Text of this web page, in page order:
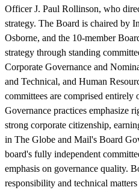
Officer J. Paul Rollinson, who
strategy. The Board is chaired by
Osborne, and the 10-member
strategy through standing
Corporate Governance and
and Technical, and Human
committees are comprised entirely
Governance practices emphasize
strong corporate citizenship,
in The Globe and Mail's Board
board's fully independent
emphasis on governance quality.
responsibility and technical